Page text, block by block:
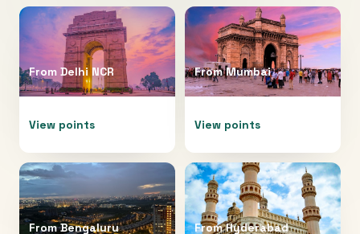
From Delhi NCR
View points
FromMumbai
View points
FromBengaluru FromHyderabad